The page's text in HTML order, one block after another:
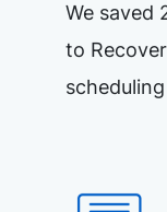
We saved
to